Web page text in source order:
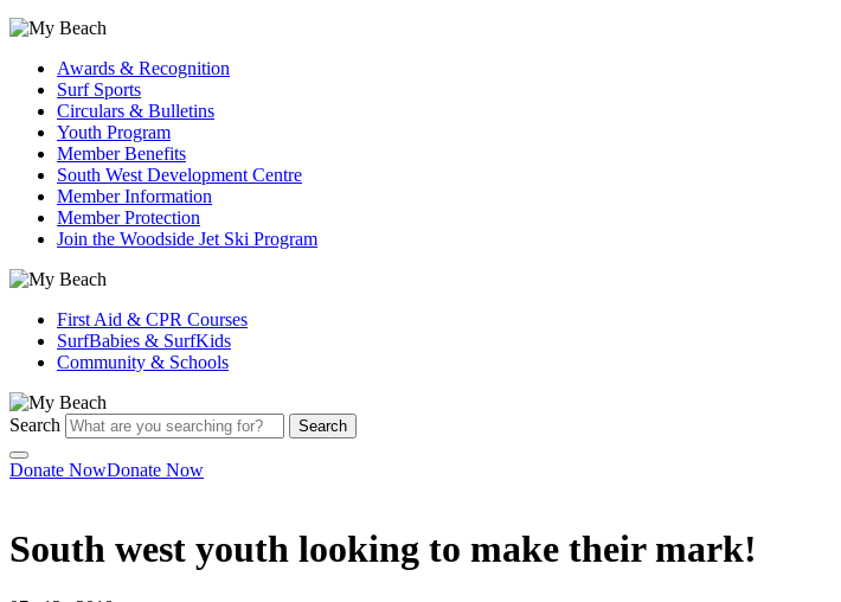
Awards & Recognition
Surf Sports
Circulars & Bulletins
Youth Program
Member Benefits
South West Development Centre
Member Information
Member Protection
Join the Woodside Jet Ski Program
First Aid & CPR Courses
SurfBabies & SurfKids
Community & Schools
Search Search
Donate NowDonate Now
South west youth looking to make their mark!